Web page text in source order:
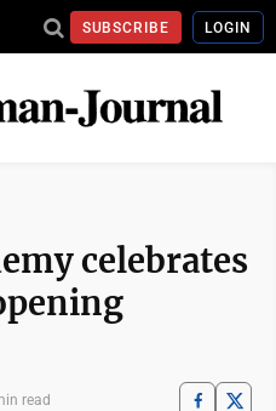
SUBSCRIBE LOGIN
celebrates
read